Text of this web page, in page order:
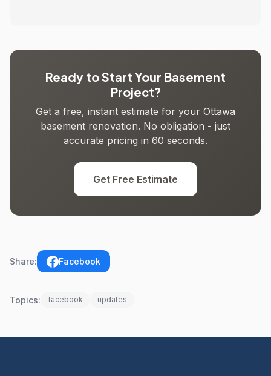
Ready to Start Your Basement
Project?
Get a free, instant estimate for your Ottawa
basement renovation. No obligation - just
accurate pricing in 60 seconds.
Get Free Estimate
Share: Facebook
Topics: facebook updates